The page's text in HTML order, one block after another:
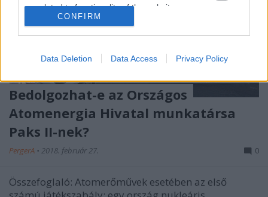
related to functionality of the website or app.
related to security, including authentication
functionality and fraud prevention, and other
CONFIRM
Data Deletion Data Access Privacy Policy
Bedolgozhat-e az Országos
Atomenergia Hivatal munkatársa
Paks II-nek?
PergerA • 2018. február 27. 0
Összefoglaló: Atomerőművek esetében az első